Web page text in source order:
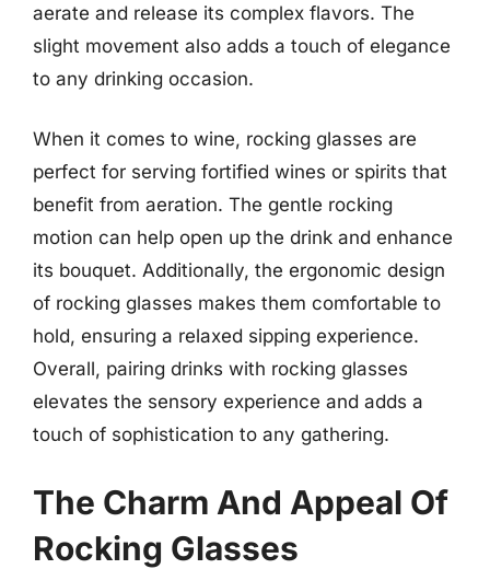
aerate and release its complex flavors. The
slight movement also adds a touch of elegance
to any drinking occasion.
When it comes to wine, rocking glasses are
perfect for serving fortified wines or spirits that
benefit from aeration. The gentle rocking
motion can help open up the drink and enhance
its bouquet. Additionally, the ergonomic design
of rocking glasses makes them comfortable to
hold, ensuring a relaxed sipping experience.
Overall, pairing drinks with rocking glasses
elevates the sensory experience and adds a
touch of sophistication to any gathering.
The Charm And Appeal Of
Rocking Glasses